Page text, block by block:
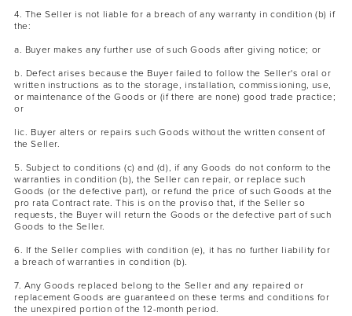
4. The Seller is not liable for a breach of any warranty in condition (b) if
the:
a. Buyer makes any further use of such Goods after giving notice; or
b. Defect arises because the Buyer failed to follow the Seller's oral or
written instructions as to the storage, installation, commissioning, use,
or maintenance of the Goods or (if there are none) good trade practice;
or
lic. Buyer alters or repairs such Goods without the written consent of
the Seller.
5. Subject to conditions (c) and (d), if any Goods do not conform to the
warranties in condition (b), the Seller can repair, or replace such
Goods (or the defective part), or refund the price of such Goods at the
pro rata Contract rate. This is on the proviso that, if the Seller so
requests, the Buyer will return the Goods or the defective part of such
Goods to the Seller.
6. If the Seller complies with condition (e), it has no further liability for
a breach of warranties in condition (b).
7. Any Goods replaced belong to the Seller and any repaired or
replacement Goods are guaranteed on these terms and conditions for
the unexpired portion of the 12-month period.